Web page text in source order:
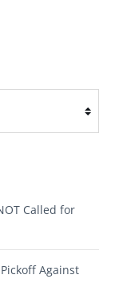
Called for
Against